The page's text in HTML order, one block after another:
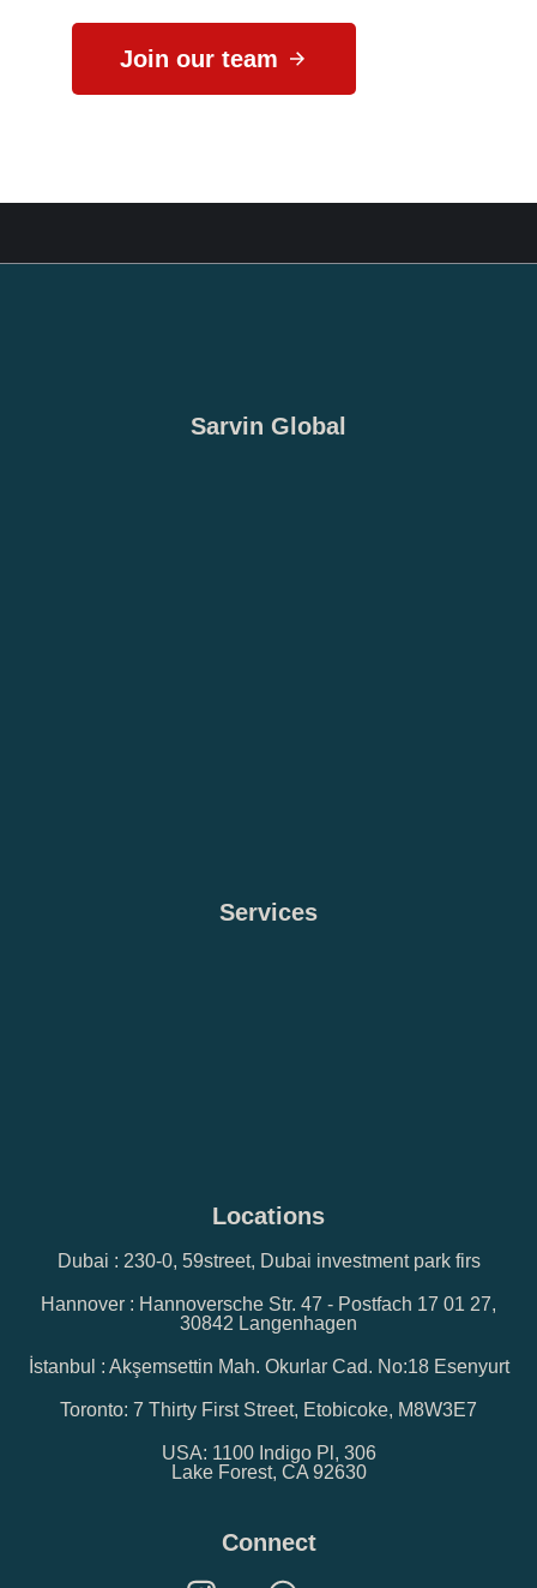
Join our team
Sarvin Global
Services
Locations
Dubai : 230-0, 59street, Dubai investment park firs
Hannover : Hannoversche Str. 47 - Postfach 17 01 27,
30842 Langenhagen
İstanbul : Akşemsettin Mah. Okurlar Cad. No:18 Esenyurt
Toronto: 7 Thirty First Street, Etobicoke, M8W3E7
USA: 1100 Indigo Pl, 306
Lake Forest, CA 92630
Connect